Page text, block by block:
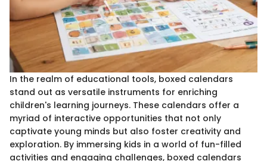
In the realm of educational tools, boxed calendars
stand out as versatile instruments for enriching
children's learning journeys. These calendars offer a
myriad of interactive opportunities that not only
captivate young minds but also foster creativity and
exploration. By immersing kids in a world of fun-filled
activities and engaging challenges, boxed calendars